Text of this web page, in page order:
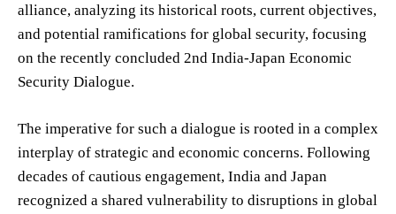
alliance, analyzing its historical roots, current objectives,
and potential ramifications for global security, focusing
on the recently concluded 2nd India-Japan Economic
Security Dialogue.
The imperative for such a dialogue is rooted in a complex
interplay of strategic and economic concerns. Following
decades of cautious engagement, India and Japan
recognized a shared vulnerability to disruptions in global